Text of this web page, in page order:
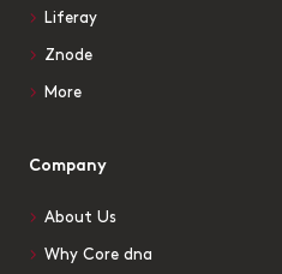
Liferay
Znode
More
Company
About Us
Why Core dna